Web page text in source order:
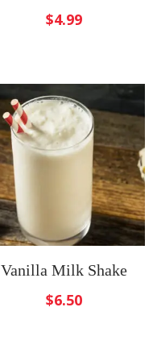
$4.99
Vanilla Milk Shake
$6.50